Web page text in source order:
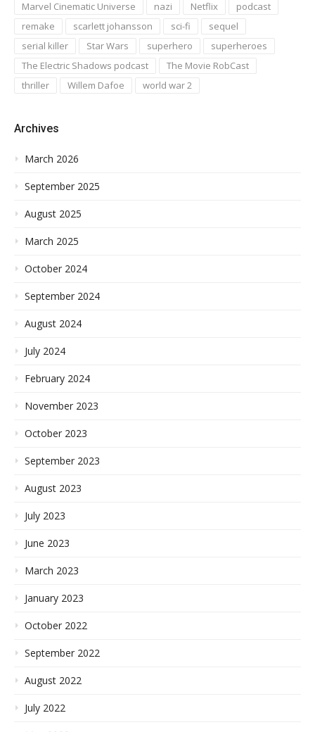
Marvel Cinematic Universe nazi Netflix
podcast
remake
scarlett johansson sci-fi
sequel
serial killer
Star Wars superhero
superheroes
The Electric Shadows podcast
The Movie RobCast
thriller
Willem Dafoe world war 2
Archives
March 2026
September 2025
August 2025
March 2025
October 2024
September 2024
August 2024
July 2024
February 2024
November 2023
October 2023
September 2023
August 2023
July 2023
June 2023
March 2023
January 2023
October 2022
September 2022
August 2022
July 2022